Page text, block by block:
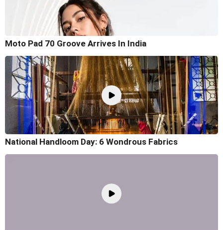
Moto Pad 70 Groove Arrives In India
National Handloom Day: 6 Wondrous Fabrics